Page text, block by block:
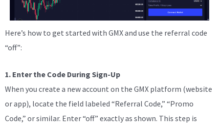
Here’s how to get started with GMX and use the referral code
“off”:
1. Enter the Code During Sign-Up
When you create a new account on the GMX platform (website
or app), locate the field labeled “Referral Code,” “Promo
Code,” or similar. Enter “off” exactly as shown. This step is